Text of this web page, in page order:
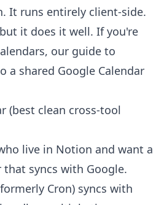
It runs entirely client-side.
it does it well. If you're
our guide to
a shared Google Calendar
(best clean cross-tool
live in Notion and want a
syncs with Google.
Cron) syncs with